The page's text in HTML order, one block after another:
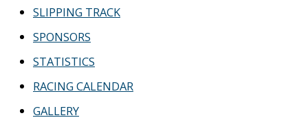
SLIPPING TRACK
SPONSORS
STATISTICS
RACING CALENDAR
GALLERY